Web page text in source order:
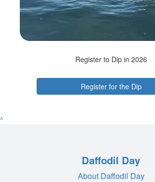
Register to Dip in 2026
Register for the Dip
^
Daffodil Day
About Daffodil Day